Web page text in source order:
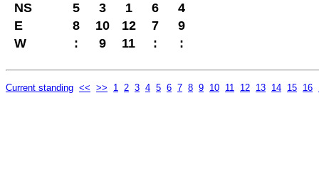
NS
5 3 1 6
4
E
8 10 12 7
9
W
: 9 11 : :
Current standing << >> 1 2 3 4 5 6 7 8 9 10 11 12 13 14 15 16